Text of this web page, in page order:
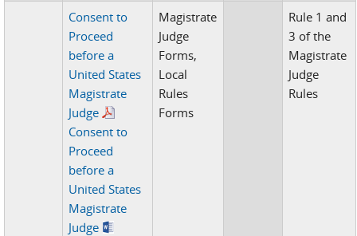
Consent to
Proceed
before a
United States
Magistrate
Judge
Consent to
Proceed
before a
United States
Magistrate
Judge
Magistrate
Judge
Forms,
Local
Rules
Forms
Rule 1 and
3 of the
Magistrate
Judge
Rules